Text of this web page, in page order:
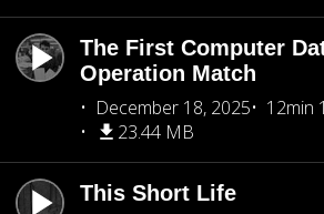
The First Computer
Operation Match
December 18, 2025
12min
23.44 MB
This Short Life